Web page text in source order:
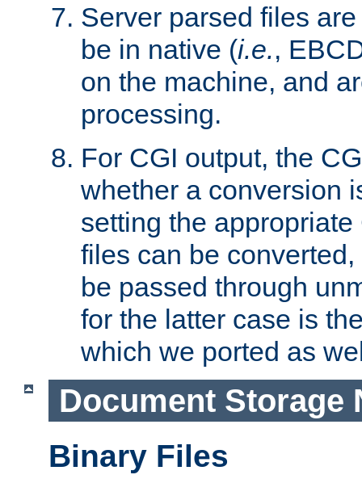
Server parsed files
be in native (i.e.,
on the machine, and
processing.
For CGI output, the
whether a conversion
setting the
files can be
be passed through
for the latter case is
which we ported as
Document Storage
Binary Files